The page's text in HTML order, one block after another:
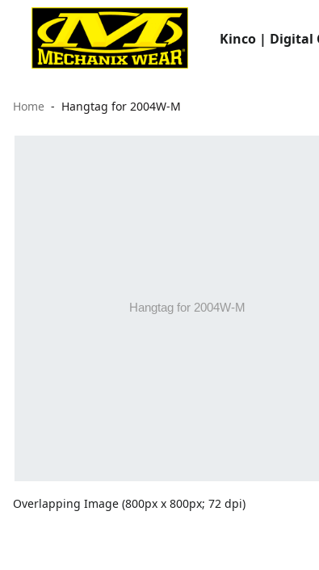
Kinco | Digital
Home Hangtag for 2004W-M
Overlapping Image (800px x 800px; 72 dpi)